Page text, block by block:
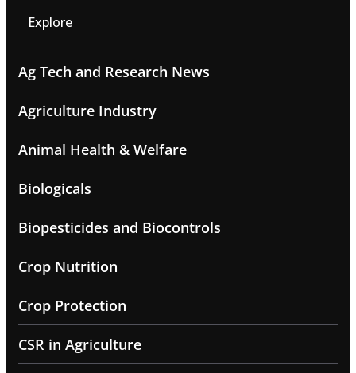
Explore
Ag Tech and Research News
Agriculture Industry
Animal Health & Welfare
Biologicals
Biopesticides and Biocontrols
Crop Nutrition
Crop Protection
CSR in Agriculture